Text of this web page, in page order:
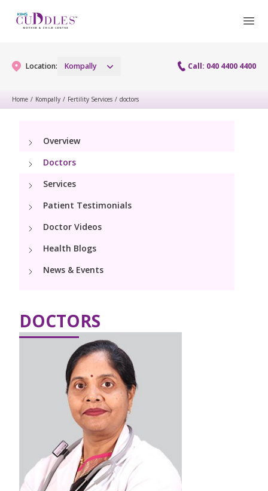
Location: Kompally Call: 040 4400 4400
Gynaecology Services
Maternity Services
Obstetrics
Fertility
Pediatrics
Pediatric Services
Neonatology
Blogs
Book Appointment
hello@kimscuddles.com
Home / Kompally / Fertility Services / doctors
Overview
Doctors
Services
Patient Testimonials
Doctor Videos
Health Blogs
News & Events
DOCTORS